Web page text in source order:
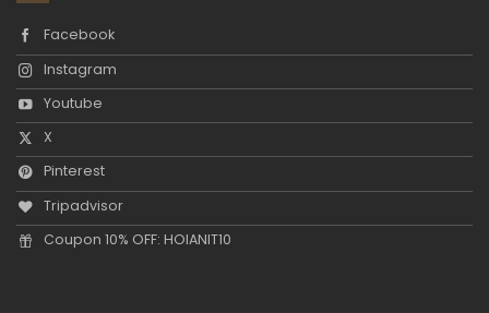
Facebook
Instagram
Youtube
X
Pinterest
Tripadvisor
Coupon 10% OFF: HOIANIT10